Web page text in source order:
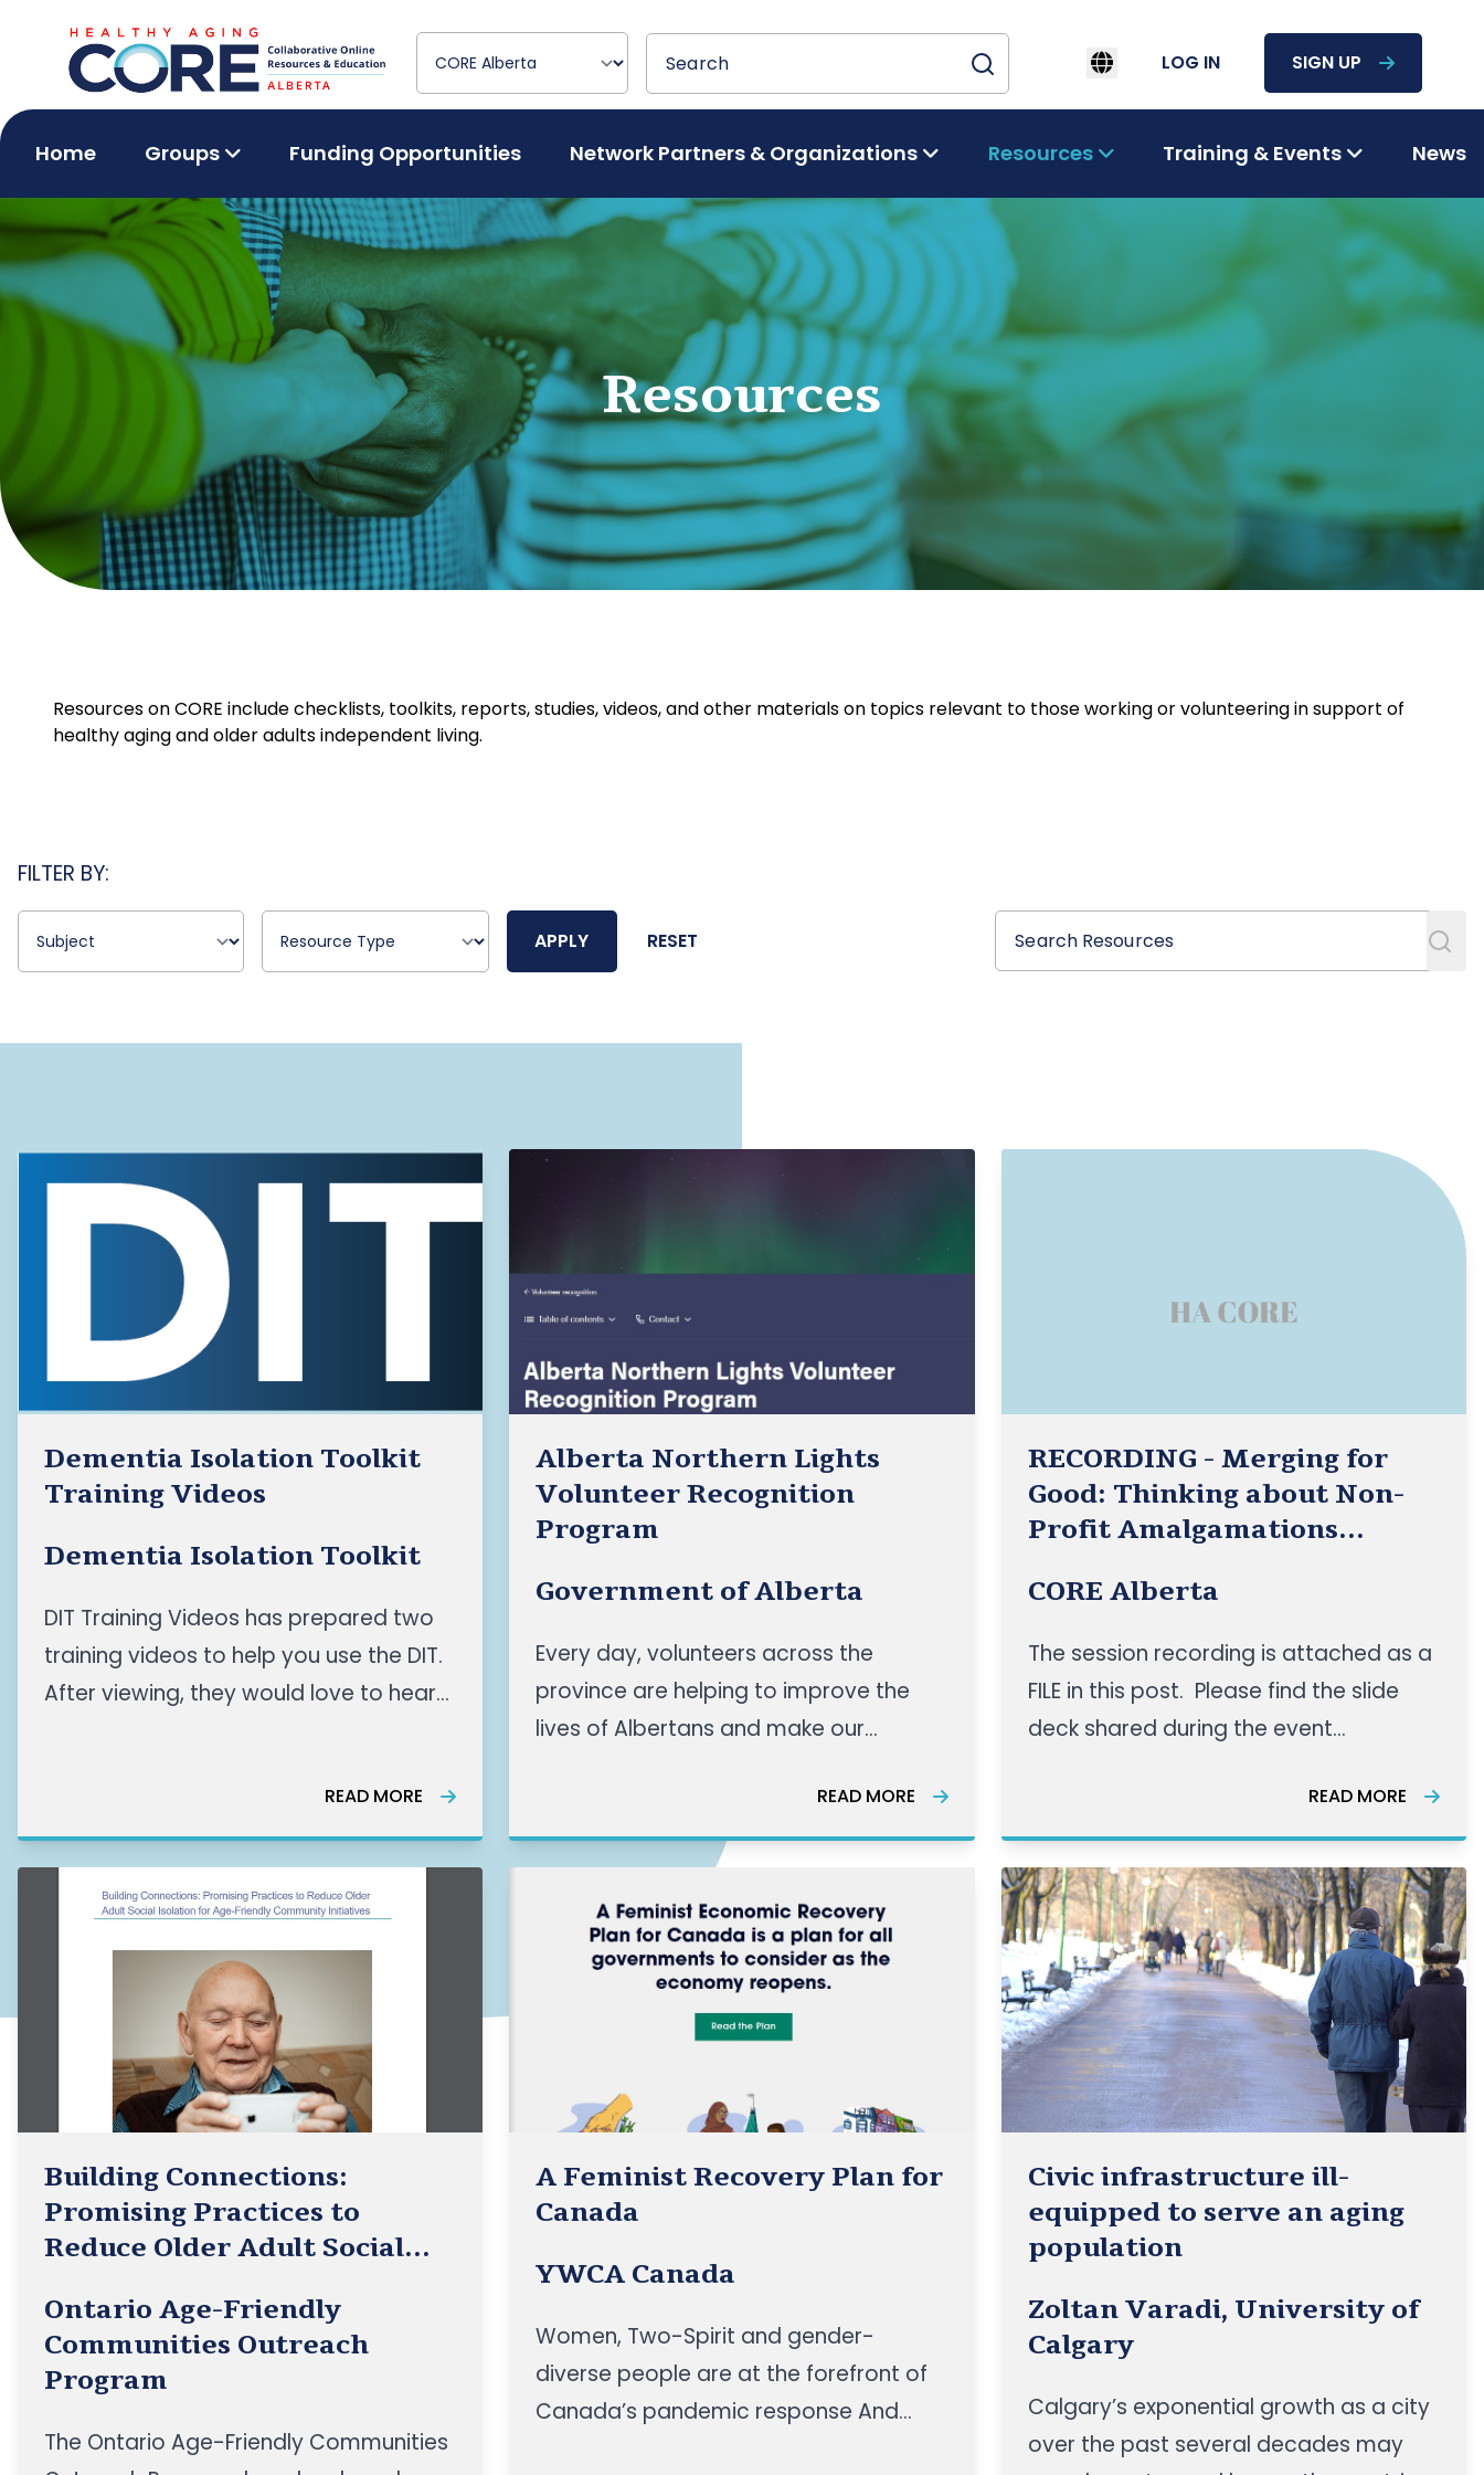
Search
Search LOG IN SIGN UP
Home Groups Funding Opportunities Network Partners & Organizations Resources Training & Events News
Resources
Resources on CORE include checklists, toolkits, reports, studies, videos, and other materials on topics relevant to those working or volunteering in support of
healthy aging and older adults independent living.
FILTER BY:
APPLY RESET
Search Resources
Search Resources
Dementia Isolation Toolkit
Training Videos
Dementia Isolation Toolkit
DIT Training Videos has prepared two
training videos to help you use the DIT.
After viewing, they would love to hear
READ MORE
Alberta Northern Lights
Volunteer Recognition
Program
Government of Alberta
Every day, volunteers across the
province are helping to improve the
lives of Albertans and make our
the heart of our community, whether
they’re: supporting recreation and
daily experiences working on the
frontlines to del
READ MORE
RECORDING - Merging for
Good: Thinking about Non-
Profit Amalgamations
CORE Alberta
The session recording is attached as a
FILE in this post. Please find the slide
deck shared during the event
event on April 27, 2021 with guest
speakers —Angela Clarke from Trellis
and James Stauch and Cordelia
Snowdon from the Institute for
Community Prosp
READ MORE
Building Connections:
Promising Practices to
Reduce Older Adult Social
Community Initiatives
Ontario Age-Friendly
Communities Outreach
Program
The Ontario Age-Friendly Communities
A Feminist Recovery Plan for
Canada
YWCA Canada
Women, Two-Spirit and gender-
diverse people are at the forefront of
Canada’s pandemic response And
Civic infrastructure ill-
equipped to serve an aging
population
Zoltan Varadi, University of
Calgary
Calgary’s exponential growth as a city
over the past several decades may